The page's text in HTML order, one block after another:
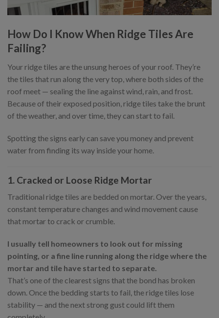
How Do I Know When Ridge Tiles Are
Failing?
Your ridge tiles are the unsung heroes of your roof. They’re
the tiles that run along the very top, where both sides of the
roof meet — sealing the line against wind, rain, and frost.
Because of their exposed position, ridge tiles take the brunt
of the weather, and over time, they can start to fail.
Spotting the signs early can save you money and prevent
water from finding its way inside your home.
1. Cracked or Loose Ridge Mortar
Traditional ridge tiles are bedded on mortar. Over the years,
constant temperature changes and wind movement cause
that mortar to crack or crumble.
I usually tell homeowners to look out for missing
pointing, or a fine line running along the ridge where the
mortar and tile have started to separate.
That’s one of the clearest signs that the bond has broken
down. Once the bedding starts to fail, the ridge tiles lose
stability — and the next strong gust could lift them